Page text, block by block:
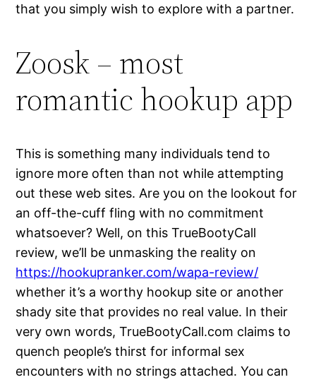
that you simply wish to explore with a partner.
Zoosk – most
romantic hookup app
This is something many individuals tend to
ignore more often than not while attempting
out these web sites. Are you on the lookout for
an off-the-cuff fling with no commitment
whatsoever? Well, on this TrueBootyCall
review, we’ll be unmasking the reality on
https://hookupranker.com/wapa-review/
whether it’s a worthy hookup site or another
shady site that provides no real value. In their
very own words, TrueBootyCall.com claims to
quench people’s thirst for informal sex
encounters with no strings attached. You can